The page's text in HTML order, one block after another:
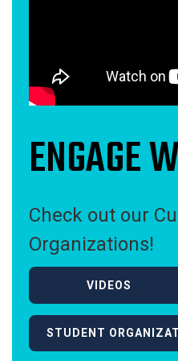
ENGAGE
Check out our
Organizations!
VIDEOS
STUDENT